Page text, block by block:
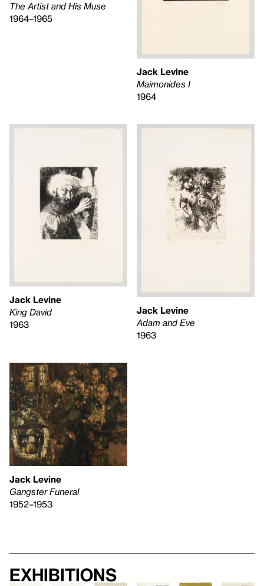
The Artist and His Muse
1964–1965
Jack Levine
Maimonides I
1964
Jack Levine
King David
1963
Jack Levine
Adam and Eve
1963
Jack Levine
Gangster Funeral
1952–1953
Exhibitions